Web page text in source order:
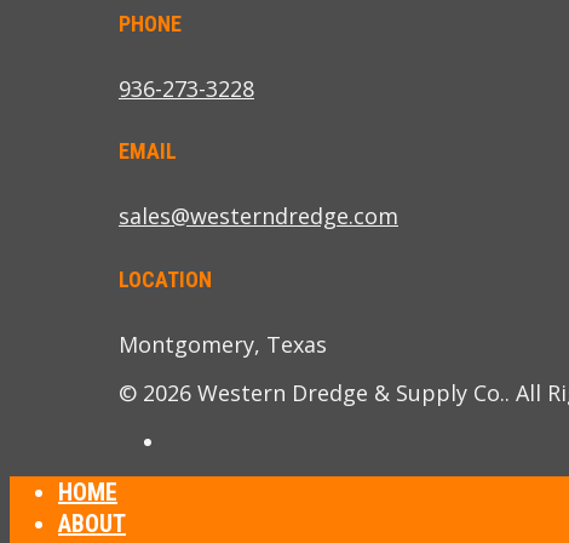
PHONE
936-273-3228
EMAIL
sales@westerndredge.com
LOCATION
Montgomery, Texas
© 2026 Western Dredge & Supply Co.. All
HOME
ABOUT